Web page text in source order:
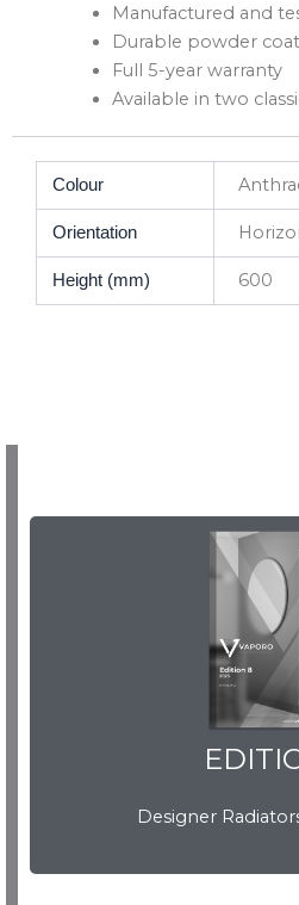
Manufactured and
Durable powder
Full 5-year warranty
Available in two
Colour
Orientation
Height (mm) 600
DesignerDownload